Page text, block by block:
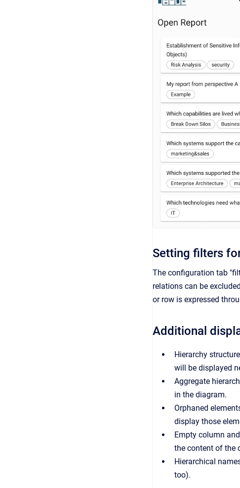
Setting filters
The configuration tab
relations can be
or row is expressed
Additional
Hierarchy
will be displayed
Aggregate
in the diagram.
Orphaned
display those
Empty column
the content of the
Hierarchical
too).